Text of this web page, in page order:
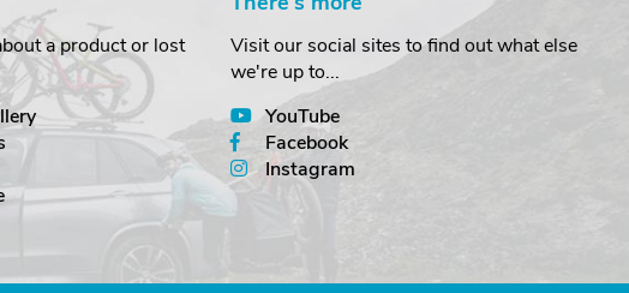
a product or lost
Visit our social sites to find out what else
we're up to...
YouTube
Facebook
Instagram